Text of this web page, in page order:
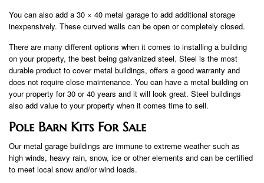
You can also add a 30 × 40 metal garage to add additional storage
inexpensively. These curved walls can be open or completely closed.
There are many different options when it comes to installing a building
on your property, the best being galvanized steel. Steel is the most
durable product to cover metal buildings, offers a good warranty and
does not require close maintenance. You can have a metal building on
your property for 30 or 40 years and it will look great. Steel buildings
also add value to your property when it comes time to sell.
Pole Barn Kits For Sale
Our metal garage buildings are immune to extreme weather such as
high winds, heavy rain, snow, ice or other elements and can be certified
to meet local snow and/or wind loads.